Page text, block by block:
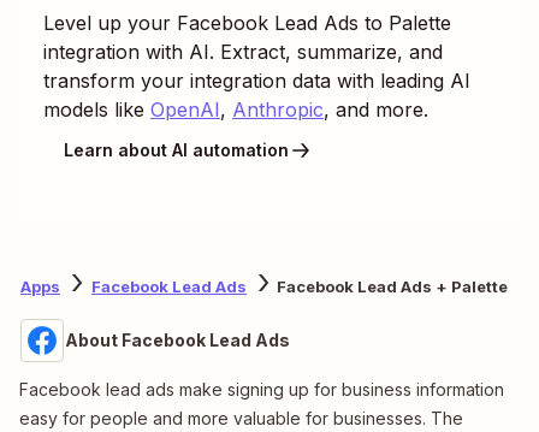
Level up your Facebook Lead Ads to Palette
integration with AI. Extract, summarize, and
transform your integration data with leading AI
models like OpenAI, Anthropic, and more.
Learn about AI automation
Apps Facebook Lead Ads Facebook Lead Ads + Palette
About Facebook Lead Ads
Facebook lead ads make signing up for business information
easy for people and more valuable for businesses. The